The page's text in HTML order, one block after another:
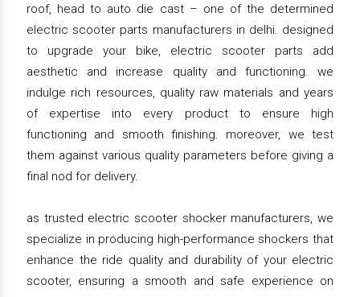
roof, head to auto die cast – one of the determined
electric scooter parts manufacturers in delhi. designed
to upgrade your bike, electric scooter parts add
aesthetic and increase quality and functioning. we
indulge rich resources, quality raw materials and years
of expertise into every product to ensure high
functioning and smooth finishing. moreover, we test
them against various quality parameters before giving a
final nod for delivery.
as trusted electric scooter shocker manufacturers, we
specialize in producing high-performance shockers that
enhance the ride quality and durability of your electric
scooter, ensuring a smooth and safe experience on